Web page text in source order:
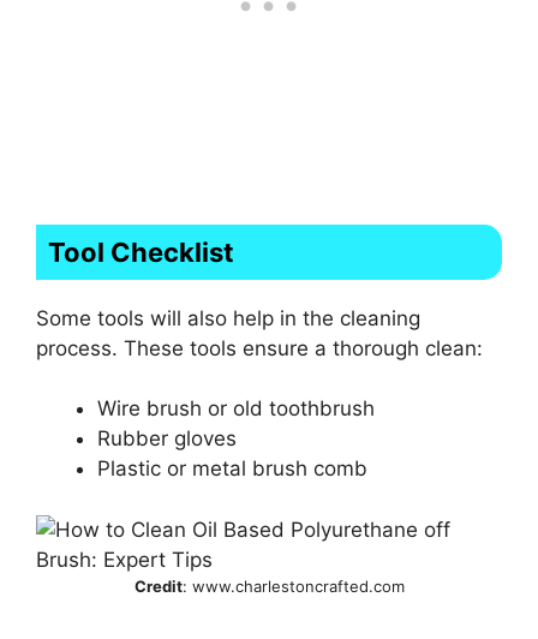
Tool Checklist
Some tools will also help in the cleaning
process. These tools ensure a thorough clean:
Wire brush or old toothbrush
Rubber gloves
Plastic or metal brush comb
Credit: www.charlestoncrafted.com